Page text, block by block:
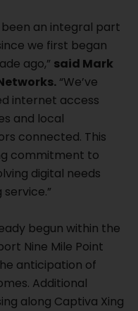
an integral part
we first began
ago,” said Mark
“We’ve
internet access
and local
connected. This
commitment to
digital needs
begun within the
Nine Mile Point
anticipation of
Additional
along Captiva Xing